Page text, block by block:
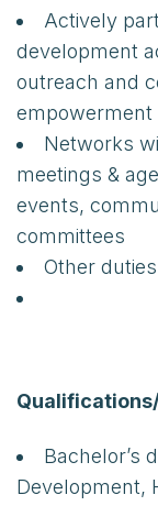
Actively
development
outreach and
empowerment
Networks
meetings &
events,
committees
Other
Bachelor’s
Development,